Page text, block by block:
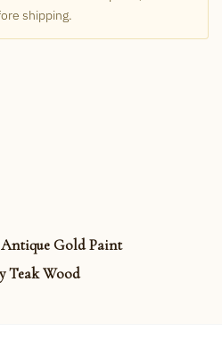
shipping.
Antique Gold Paint
Teak Wood